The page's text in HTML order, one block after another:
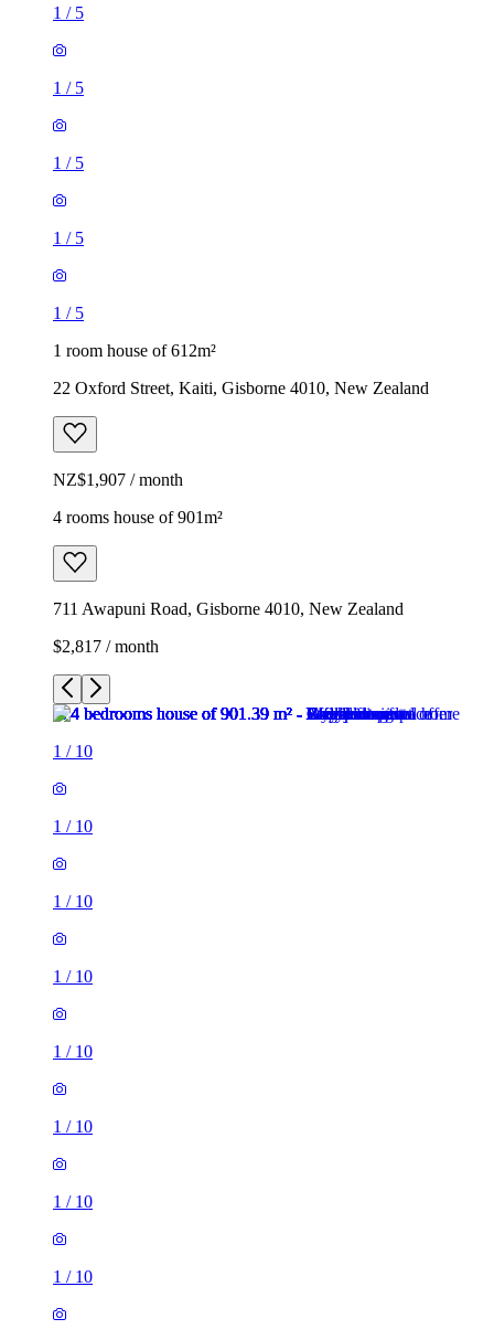
1 / 5
1 / 5
1 / 5
1 / 5
1 / 5
1 room house of 612m²
22 Oxford Street, Kaiti, Gisborne 4010, New Zealand
NZ$1,907 / month
4 rooms house of 901m²
711 Awapuni Road, Gisborne 4010, New Zealand
$2,817 / month
1 / 10
1 / 10
1 / 10
1 / 10
1 / 10
1 / 10
1 / 10
1 / 10